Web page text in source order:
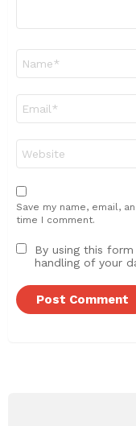
Save my name, email,
time I comment.
By using this
handling of your